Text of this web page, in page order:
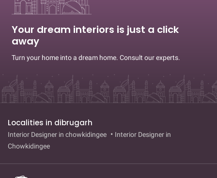
Your dream interiors is just a click
away
Turn your home into a dream home. Consult our experts.
Localities in dibrugarh
Interior Designer in chowkidingee
Interior Designer in
Chowkidingee